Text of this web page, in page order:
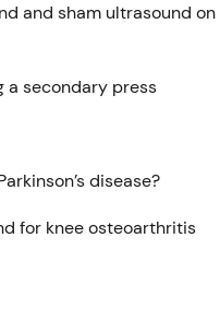
and sham ultrasound on
a secondary press
disease?
for knee osteoarthritis